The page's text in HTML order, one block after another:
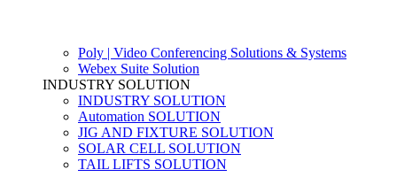
Poly | Video Conferencing Solutions & Systems
Webex Suite Solution
INDUSTRY SOLUTION
INDUSTRY SOLUTION
Automation SOLUTION
JIG AND FIXTURE SOLUTION
SOLAR CELL SOLUTION
TAIL LIFTS SOLUTION